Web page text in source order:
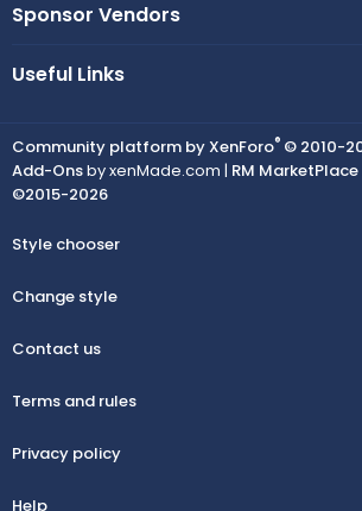
Sponsor Vendors
Useful Links
Community platform by XenForo® © 2010-
Add-Onsby xenMade.com | RM
©2015-2026
Style chooser
Change style
Contact us
Terms and rules
Privacy policy
Help